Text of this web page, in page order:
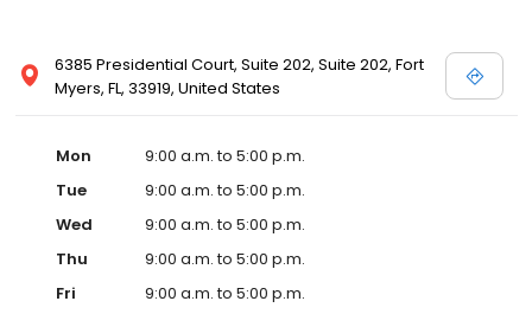
6385 Presidential Court, Suite 202, Suite 202, Fort
Myers, FL, 33919, United States
Mon
9:00 a.m. to 5:00 p.m.
Tue
9:00 a.m. to 5:00 p.m.
Wed
9:00 a.m. to 5:00 p.m.
Thu
9:00 a.m. to 5:00 p.m.
Fri
9:00 a.m. to 5:00 p.m.